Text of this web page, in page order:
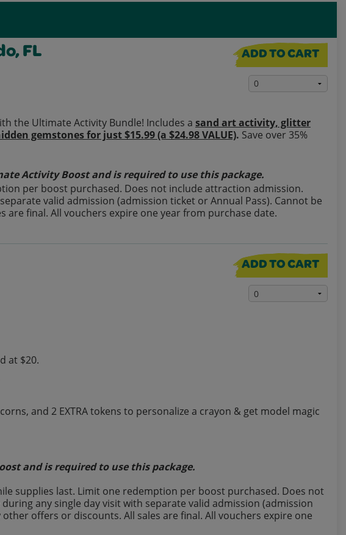
FL ADD TO CART
the Ultimate Activity Bundle! Includes a sand art activity, glitter
gemstones for just $15.99 (a $24.98 VALUE). Save over 35%
Activity Boost and is required to use this package.
per boost purchased. Does not include attraction admission.
valid admission (admission ticket or Annual Pass). Cannot be
final. All vouchers expire one year from purchase date.
ADD TO CART
at $20.
and 2 EXTRA tokens to personalize a crayon & get model magic
and is required to use this package.
supplies last. Limit one redemption per boost purchased. Does not
any single day visit with separate valid admission (admission
offers or discounts. All sales are final. All vouchers expire one